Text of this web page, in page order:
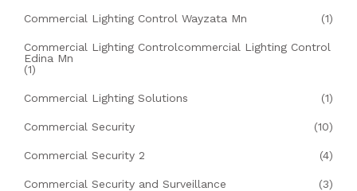
Commercial Lighting Control Wayzata Mn (1)
Commercial Lighting Controlcommercial Lighting Control
Edina Mn
(1)
Commercial Lighting Solutions (1)
Commercial Security (10)
Commercial Security 2 (4)
Commercial Security and Surveillance (3)